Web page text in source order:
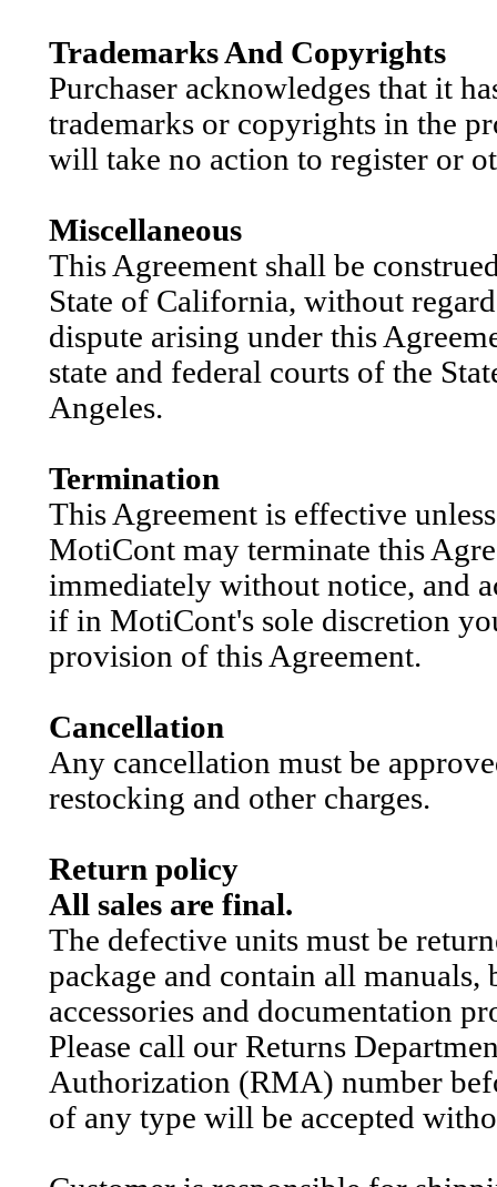
Trademarks And Copyrights
Purchaser acknowledges that it
trademarks or copyrights in the
will take no action to register or
Miscellaneous
This Agreement shall be
State of California, without
dispute arising under this
state and federal courts of the
Angeles.
Termination
This Agreement is effective
MotiCont may terminate this
immediately without notice, and
if in MotiCont's sole discretion
provision of this Agreement.
Cancellation
Any cancellation must be
restocking and other charges.
Return policy
All sales are final.
The defective units must be
package and contain all
accessories and documentation
Please call our Returns
Authorization (RMA) number
of any type will be accepted